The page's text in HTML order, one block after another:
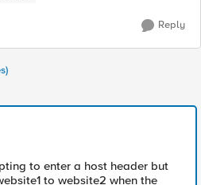
Reply
to enter a host header but
to website2 when the